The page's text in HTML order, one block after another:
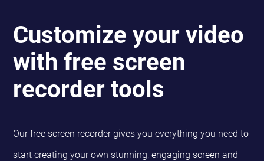
Customize your video
with free screen
recorder tools
Our free screen recorder gives you everything you need to
start creating your own stunning, engaging screen and